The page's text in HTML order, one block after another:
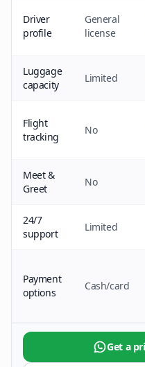
Driver
profile
General
license
Luggage
capacity
Limited
Flight
tracking
No
Meet &
Greet
No
24/7
support
Limited
Payment
options
Cash/card
Get a